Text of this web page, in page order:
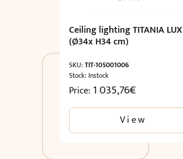
Ceiling lighting TITANIA LUX
(Ø34x H34 cm)
SKU: TIT-105001006
Stock: Instock
Price: 1 035,76€
View